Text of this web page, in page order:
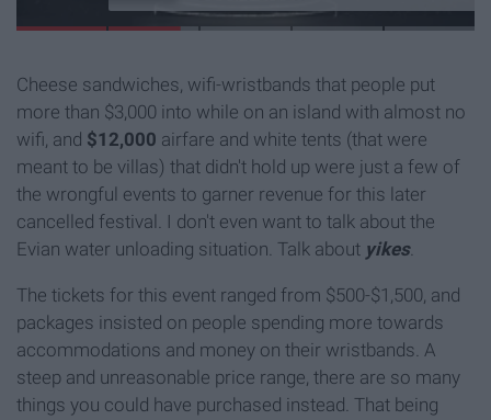
Cheese sandwiches, wifi-wristbands that people put
more than $3,000 into while on an island with almost no
wifi, and $12,000 airfare and white tents (that were
meant to be villas) that didn't hold up were just a few of
the wrongful events to garner revenue for this later
cancelled festival. I don't even want to talk about the
Evian water unloading situation. Talk about yikes.
The tickets for this event ranged from $500-$1,500, and
packages insisted on people spending more towards
accommodations and money on their wristbands. A
steep and unreasonable price range, there are so many
things you could have purchased instead. That being